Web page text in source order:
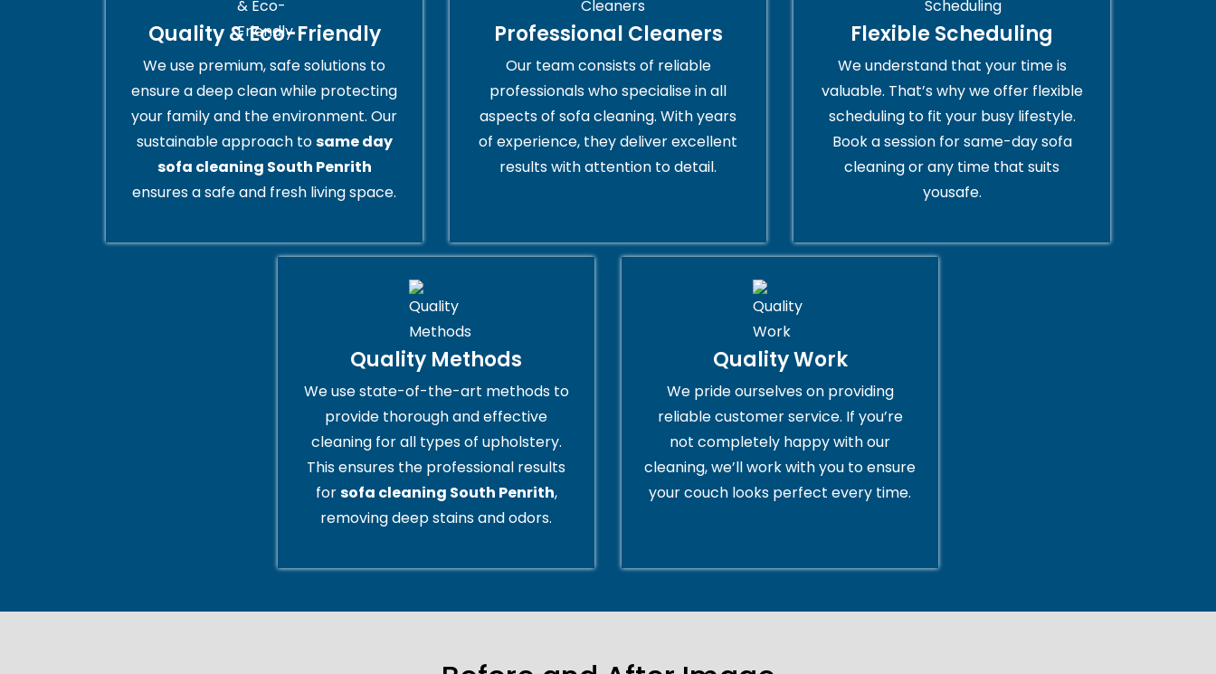
Quality & Eco-Friendly
We use premium, safe solutions to
ensure a deep clean while protecting
your family and the environment. Our
sustainable approach tosame day
sofa cleaning South Penrith
ensures a safe and fresh living space.
Professional Cleaners
Our team consists of reliable
professionals who specialise in all
aspects of sofa cleaning. With years
of experience, they deliver excellent
results with attention to detail.
Flexible Scheduling
We understand that your time is
valuable. That’s why we offer flexible
scheduling to fit your busy lifestyle.
Book a session for same-day sofa
cleaning or any time that suits
yousafe.
Quality Methods
We use state-of-the-art methods to
provide thorough and effective
cleaning for all types of upholstery.
This ensures the professional results
forsofa cleaning South Penrith,
removing deep stains and odors.
Quality Work
We pride ourselves on providing
reliable customer service. If you’re
not completely happy with our
cleaning, we’ll work with you to ensure
your couch looks perfect every time.